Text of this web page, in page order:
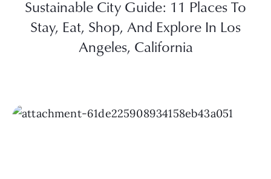
Sustainable City Guide: 11 Places To
Stay, Eat, Shop, And Explore In Los
Angeles, California